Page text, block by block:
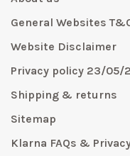
General Websites
Website Disclaimer
Privacy policy 23/05/
Shipping & returns
Sitemap
Klarna FAQs &